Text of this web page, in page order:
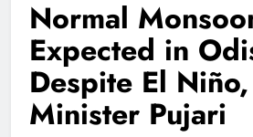
Normal
Expected in
Despite El
Minister Pujari